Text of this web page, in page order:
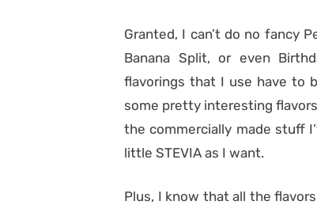
Granted, I can’t do no fancy
Banana Split, or even
flavorings that I use have to
some pretty interesting
the commercially made stuff
little STEVIA as I want.
Plus, I know that all the